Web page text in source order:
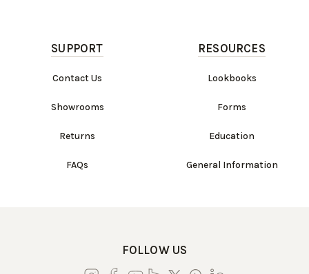
SUPPORT
Contact Us
Showrooms
Returns
FAQs
RESOURCES
Lookbooks
Forms
Education
General Information
FOLLOW US